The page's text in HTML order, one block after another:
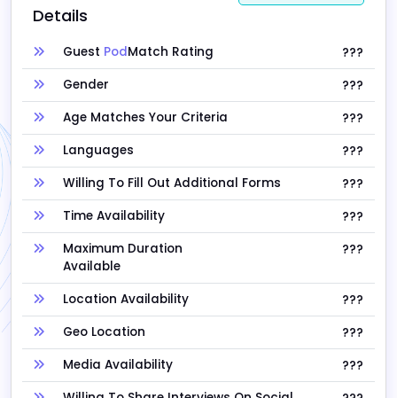
Details
Guest PodMatch Rating
???
Gender
???
Age Matches Your Criteria
???
Languages
???
Willing To Fill Out Additional Forms
???
Time Availability
???
Maximum Duration
Available
???
Location Availability
???
Geo Location
???
Media Availability
???